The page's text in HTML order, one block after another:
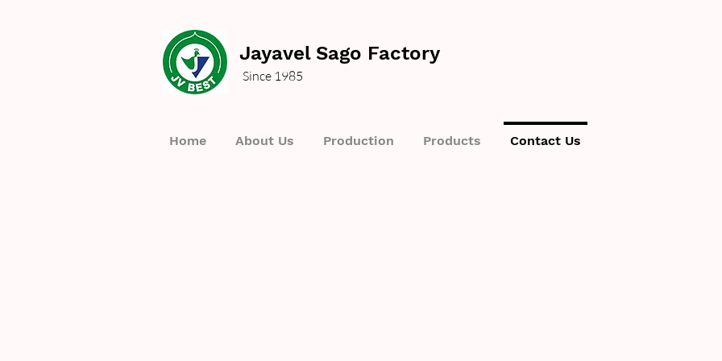
Jayavel Sago Factory
Since 1985
Home About Us Production Products Contact Us